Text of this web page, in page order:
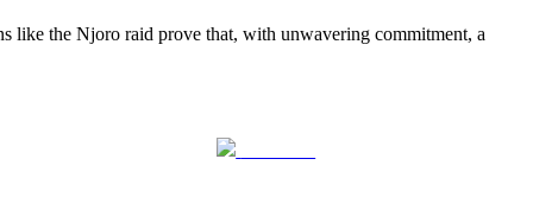
like the Njoro raid prove that, with unwavering commitment, a